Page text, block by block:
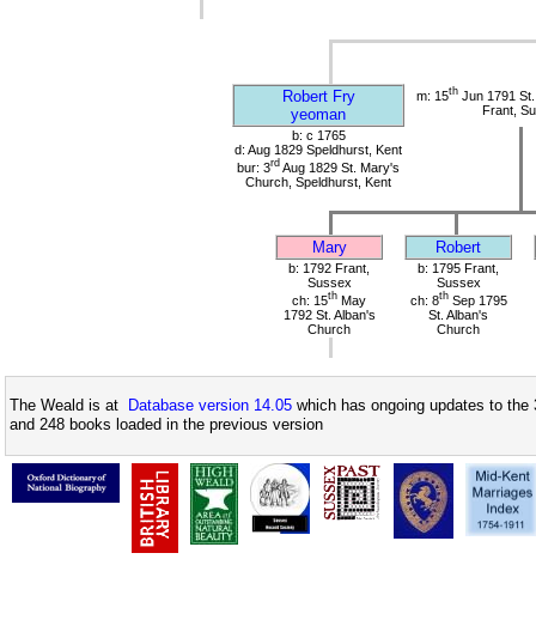
Robert Fry
yeoman
m: 15th Jun 1791
Frant,
b: c 1765
d: Aug 1829 Speldhurst, Kent
bur: 3rd Aug 1829 St. Mary's
Church, Speldhurst, Kent
Mary Robert
b: 1792 Frant,
Sussex
ch: 15th May
1792 St. Alban's
Church
b: 1795 Frant,
Sussex
ch: 8thSep 1795
St. Alban's
Church
The Weald is at Database version 14.05 which has ongoing updates to
and 248 books loaded in the previous version